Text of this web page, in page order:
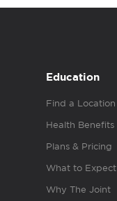
Education
Find a Location
Health Benefits
Plans & Pricing
What to Expect
Why The Joint